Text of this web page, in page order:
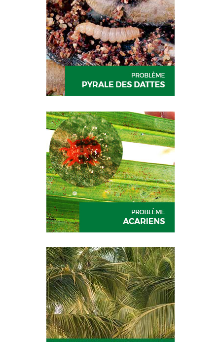
TAKUMI AMIRAL DECIS CYPGOLD
CESAR RUFAST DIVA PREV-AM